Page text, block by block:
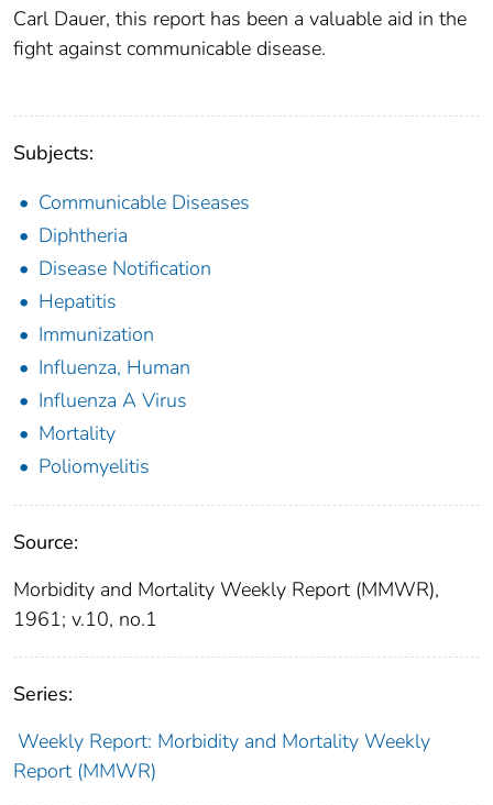
Carl Dauer, this report has been a valu­able aid in the
fight against communicable disease.
Subjects:
Communicable Diseases
Diphtheria
Disease Notification
Hepatitis
Immunization
Influenza, Human
Influenza A Virus
Mortality
Poliomyelitis
Source:
Morbidity and Mortality Weekly Report (MMWR),
1961; v.10, no.1
Series:
Weekly Report: Morbidity and Mortality Weekly
Report (MMWR)